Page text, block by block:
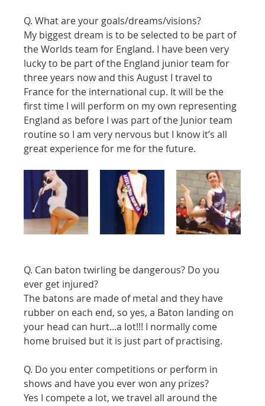
Q. What are your goals/dreams/visions?
My biggest dream is to be selected to be part of
the Worlds team for England. I have been very
lucky to be part of the England junior team for
three years now and this August I travel to
France for the international cup. It will be the
first time I will perform on my own representing
England as before I was part of the Junior team
routine so I am very nervous but I know it’s all
great experience for me for the future.
Q. Can baton twirling be dangerous? Do you
ever get injured?
The batons are made of metal and they have
rubber on each end, so yes, a Baton landing on
your head can hurt...a lot!!! I normally come
home bruised but it is just part of practising.
Q. Do you enter competitions or perform in
shows and have you ever won any prizes?
Yes I compete a lot, we travel all around the